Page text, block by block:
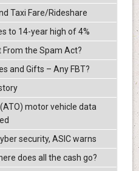
Taxi Fare/Rideshare
to 14-year high of 4%
From the Spam Act?
and Gifts – Any FBT?
motor vehicle data
security, ASIC warns
does all the cash go?